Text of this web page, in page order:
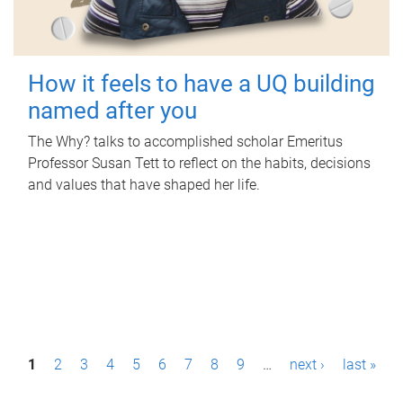
How it feels to have a UQ building
named after you
The Why? talks to accomplished scholar Emeritus
Professor Susan Tett to reflect on the habits, decisions
and values that have shaped her life.
P1 2 3 4 5 6 7 8 9 … next › last »